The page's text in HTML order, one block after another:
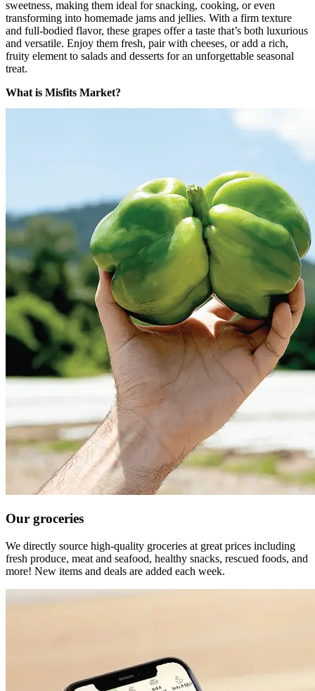
sweetness, making them ideal for snacking, cooking, or even
transforming into homemade jams and jellies. With a firm texture
and full-bodied flavor, these grapes offer a taste that’s both luxurious
and versatile. Enjoy them fresh, pair with cheeses, or add a rich,
fruity element to salads and desserts for an unforgettable seasonal
treat.
What is Misfits Market?
Our groceries
We directly source high-quality groceries at great prices including
fresh produce, meat and seafood, healthy snacks, rescued foods, and
more! New items and deals are added each week.